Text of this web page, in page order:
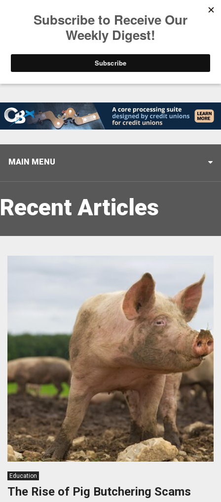
MAIN MENU
Recent Articles
Education
The Rise of Pig Butchering Scams